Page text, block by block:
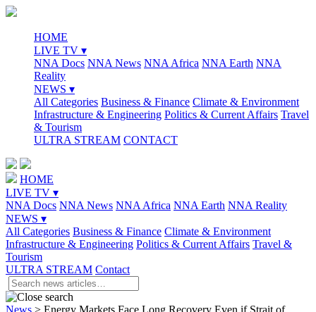
HOME
LIVE TV ▾
NNA Docs NNA News NNA Africa NNA Earth NNA
Reality
NEWS ▾
All Categories Business & Finance Climate & Environment
Infrastructure & Engineering Politics & Current Affairs Travel
& Tourism
ULTRA STREAM CONTACT
HOME
LIVE TV ▾
NNA Docs NNA News NNA Africa NNA Earth NNA Reality
NEWS ▾
All Categories Business & Finance Climate & Environment
Infrastructure & Engineering Politics & Current Affairs Travel &
Tourism
ULTRA STREAM Contact
News > Energy Markets Face Long Recovery Even if Strait of